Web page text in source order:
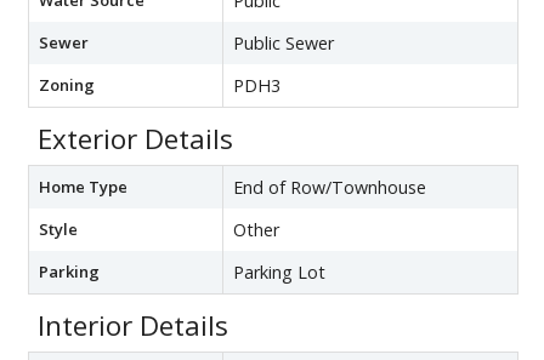
Sewer Public Sewer
Zoning PDH3
Exterior Details
Home Type End of Row/Townhouse
Style Other
Parking Parking Lot
Interior Details